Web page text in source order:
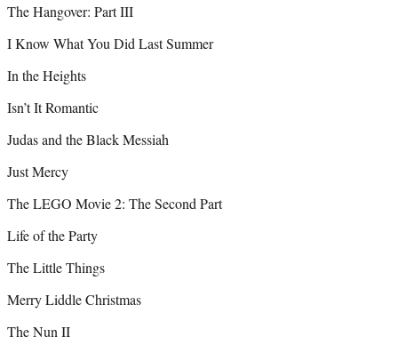
The Hangover: Part III
I Know What You Did Last Summer
In the Heights
Isn’t It Romantic
Judas and the Black Messiah
Just Mercy
The LEGO Movie 2: The Second Part
Life of the Party
The Little Things
Merry Liddle Christmas
The Nun II